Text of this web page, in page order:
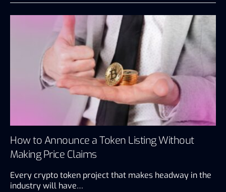
How to Announce a Token Listing Without
Making Price Claims
Every crypto token project that makes headway in the
industry will have…